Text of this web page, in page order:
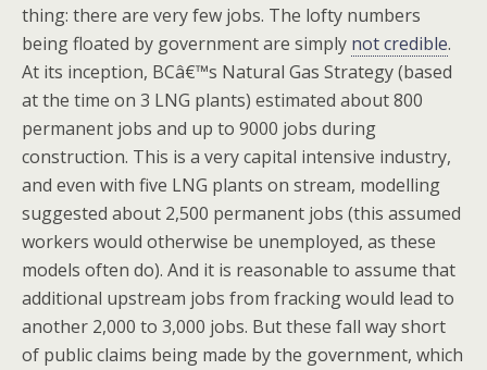
thing: there are very few jobs. The lofty numbers
being floated by government are simply not credible.
At its inception, BCâ€™s Natural Gas Strategy (based
at the time on 3 LNG plants) estimated about 800
permanent jobs and up to 9000 jobs during
construction. This is a very capital intensive industry,
and even with five LNG plants on stream, modelling
suggested about 2,500 permanent jobs (this assumed
workers would otherwise be unemployed, as these
models often do). And it is reasonable to assume that
additional upstream jobs from fracking would lead to
another 2,000 to 3,000 jobs. But these fall way short
of public claims being made by the government, which